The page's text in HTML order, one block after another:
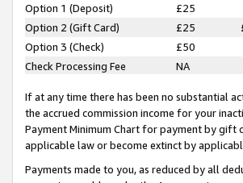
Option 1 (Deposit) £25
Option 2 (Gift Card)
£25
Option 3 (Check)
£50
Check Processing Fee
NA
If at any time there has been no substantial
the accrued commission income for your
Payment Minimum Chart for payment by gift
applicable law or become extinct by
Payments made to you, as reduced by all